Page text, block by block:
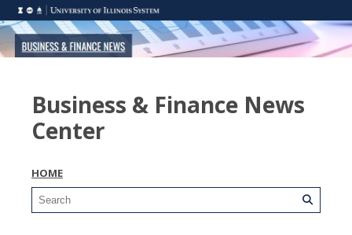
Business & Finance News
Center
HOME